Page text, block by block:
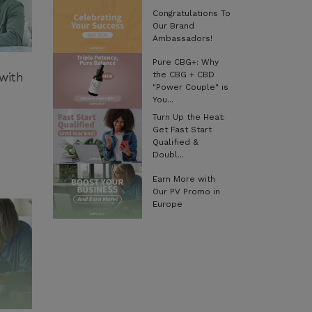
Congratulations To
Our Brand
Ambassadors!
Pure CBG+: Why
the CBG + CBD
"Power Couple" is
You...
Turn Up the Heat:
Get Fast Start
Qualified &
Doubl...
Earn More with
Our PV Promo in
Europe